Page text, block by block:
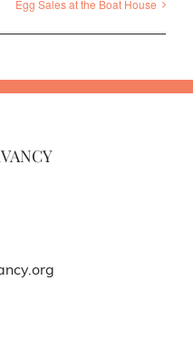
Egg Sales at the Boat House